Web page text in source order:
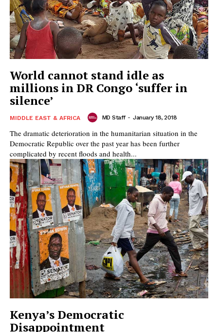
World cannot stand idle as
millions in DR Congo ‘suffer in
silence’
MIDDLE EAST & AFRICA MD Staff - January 18, 2018
The dramatic deterioration in the humanitarian situation in the
Democratic Republic over the past year has been further
complicated by recent floods and health...
Kenya’s Democratic
Disappointment